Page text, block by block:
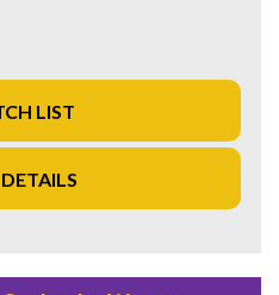
Lane Departure Warning,
And enjoy the convenience
Heated Seats, Leather
Screen. And with a
and ample storage, this
drive today and experience
LIST